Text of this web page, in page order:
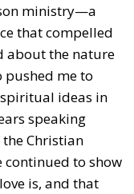
ministry—a
that compelled
about the nature
me to
ideas in
speaking
Christian
continued to show
is, and that